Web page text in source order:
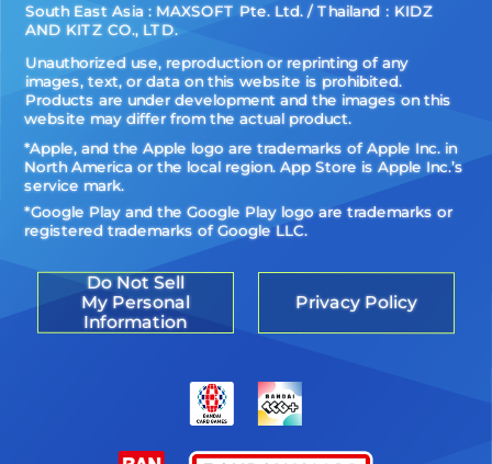
South East Asia : MAXSOFT Pte. Ltd. / Thailand：KIDZ
AND KITZ CO., LTD.
Unauthorized use, reproduction or reprinting of any
images, text, or data on this website is prohibited.
Products are under development and the images on this
website may differ from the actual product.
*Apple, and the Apple logo are trademarks of Apple Inc. in
North America or the local region. App Store is Apple Inc.’s
service mark.
*Google Play and the Google Play logo are trademarks or
registered trademarks of Google LLC.
Do Not Sell
My Personal
Information
Privacy Policy